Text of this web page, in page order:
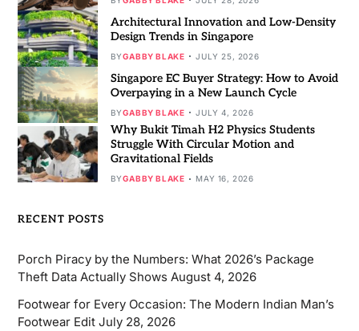
Architectural Innovation and Low-Density
Design Trends in Singapore
BYGABBY BLAKE JULY 25, 2026
Singapore EC Buyer Strategy: How to Avoid
Overpaying in a New Launch Cycle
BYGABBY BLAKE JULY 4, 2026
Why Bukit Timah H2 Physics Students
Struggle With Circular Motion and
Gravitational Fields
BYGABBY BLAKE MAY 16, 2026
RECENT POSTS
Porch Piracy by the Numbers: What 2026’s Package
Theft Data Actually Shows August 4, 2026
Footwear for Every Occasion: The Modern Indian Man’s
Footwear Edit July 28, 2026